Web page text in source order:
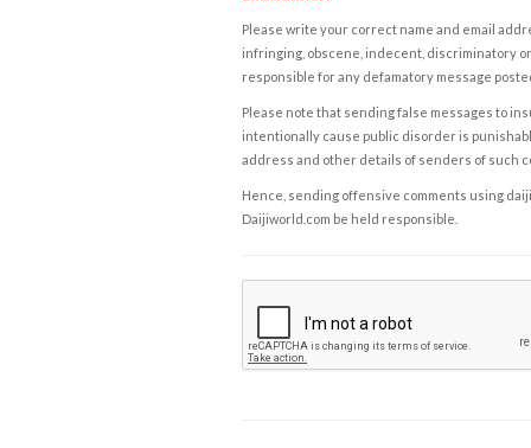
Please write your correct name and email
infringing, obscene, indecent, discriminatory
responsible for any defamatory message
Please note that sending false messages to
intentionally cause public disorder is
address and other details of senders of such
Hence, sending offensive comments using
Daijiworld.com be held responsible.